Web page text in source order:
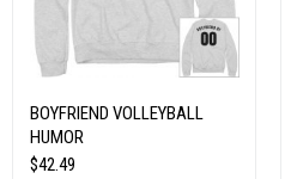
BOYFRIEND VOLLEYBALL
HUMOR
$42.49